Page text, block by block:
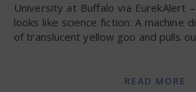
University at Buffalo via EurekAlert – BUFFALO, N.Y. — It
looks like science fiction: A machine
of translucent yellow goo and pulls
READ MORE